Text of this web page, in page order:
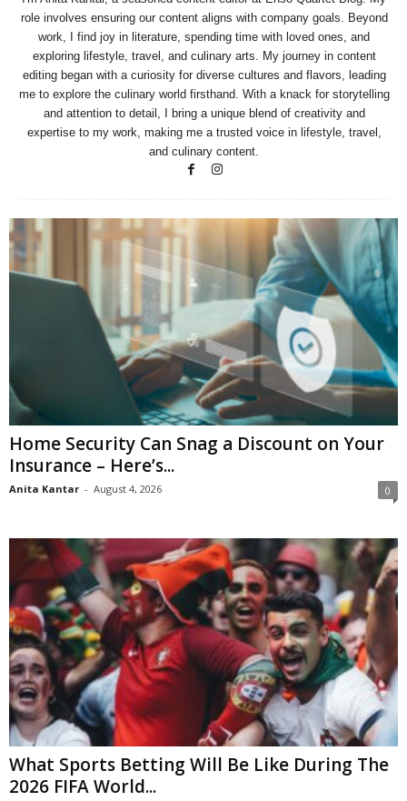
role involves ensuring our content aligns with company goals. Beyond
work, I find joy in literature, spending time with loved ones, and
exploring lifestyle, travel, and culinary arts. My journey in content
editing began with a curiosity for diverse cultures and flavors, leading
me to explore the culinary world firsthand. With a knack for storytelling
and attention to detail, I bring a unique blend of creativity and
expertise to my work, making me a trusted voice in lifestyle, travel,
and culinary content.
Home Security Can Snag a Discount on Your
Insurance – Here’s...
Anita Kantar - August 4, 2026 0
What Sports Betting Will Be Like During The
2026 FIFA World...